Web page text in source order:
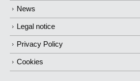
News
Legal notice
Privacy Policy
Cookies